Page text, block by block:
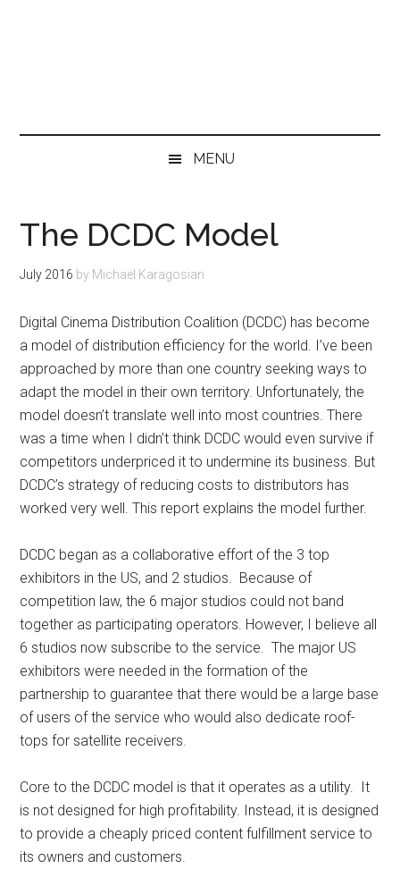
MENU
The DCDC Model
July 2016 by Michael Karagosian
Digital Cinema Distribution Coalition (DCDC) has become
a model of distribution efficiency for the world. I’ve been
approached by more than one country seeking ways to
adapt the model in their own territory. Unfortunately, the
model doesn’t translate well into most countries. There
was a time when I didn’t think DCDC would even survive if
competitors underpriced it to undermine its business. But
DCDC’s strategy of reducing costs to distributors has
worked very well. This report explains the model further.
DCDC began as a collaborative effort of the 3 top
exhibitors in the US, and 2 studios. Because of
competition law, the 6 major studios could not band
together as participating operators. However, I believe all
6 studios now subscribe to the service. The major US
exhibitors were needed in the formation of the
partnership to guarantee that there would be a large base
of users of the service who would also dedicate roof-
tops for satellite receivers.
Core to the DCDC model is that it operates as a utility. It
is not designed for high profitability. Instead, it is designed
to provide a cheaply priced content fulfillment service to
its owners and customers.